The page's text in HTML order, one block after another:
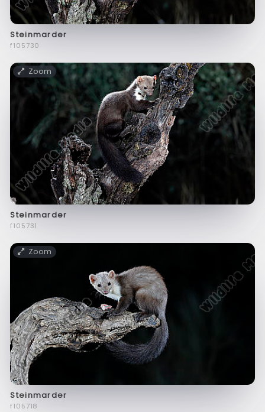
Steinmarder
f105730
Zoom
Steinmarder
f105731
Zoom
Steinmarder
f105718